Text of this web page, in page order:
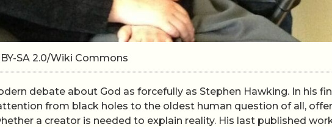
SA 2.0/Wiki Commons
debate about God as forcefully as Stephen Hawking. In his
from black holes to the oldest human question of all,
a creator is needed to explain reality. His last published